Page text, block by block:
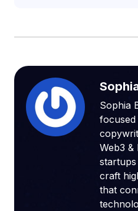
Sophia
focused
Web3 &
craft
that